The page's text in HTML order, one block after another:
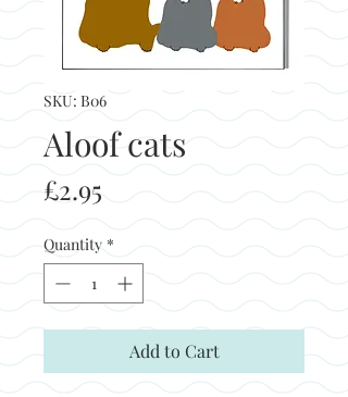
SKU: B06
Aloof cats
£2.95
Quantity *
Add to Cart